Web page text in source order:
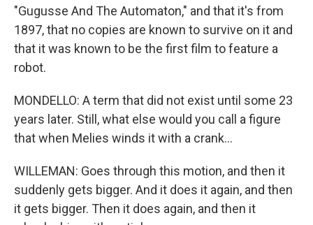
"Gugusse And The Automaton," and that it's from
1897, that no copies are known to survive on it and
that it was known to be the first film to feature a
robot.
MONDELLO: A term that did not exist until some 23
years later. Still, what else would you call a figure
that when Melies winds it with a crank...
WILLEMAN: Goes through this motion, and then it
suddenly gets bigger. And it does it again, and then
it gets bigger. Then it does again, and then it